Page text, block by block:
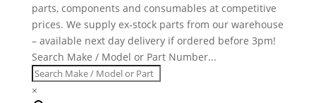
parts, components and consumables at competitive
prices. We supply ex-stock parts from our warehouse
– available next day delivery if ordered before 3pm!
Search Make / Model or Part Number...
×